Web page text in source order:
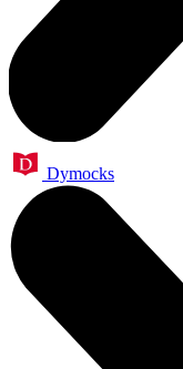
Dymocks